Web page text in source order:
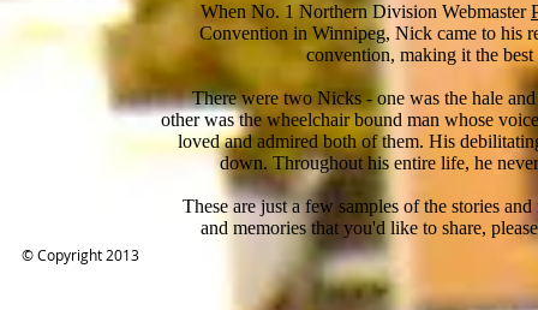
When No. 1 Northern Division Webmaster
Convention in Winnipeg, Nick came to his
convention, making it the
There were two Nicks - one was the hale and
other was the wheelchair bound man whose
loved and admired both of them. His
down. Throughout his entire life, he
These are just a few samples of the stories
and memories that you'd like to share,
© Copyright 2013